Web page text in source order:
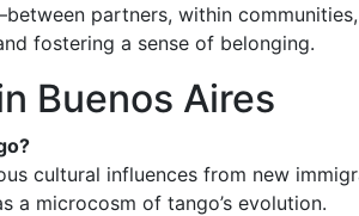
partners, within
fostering a sense of belonging.
Buenos Aires
cultural influences from new
a microcosm of tango’s evolution.